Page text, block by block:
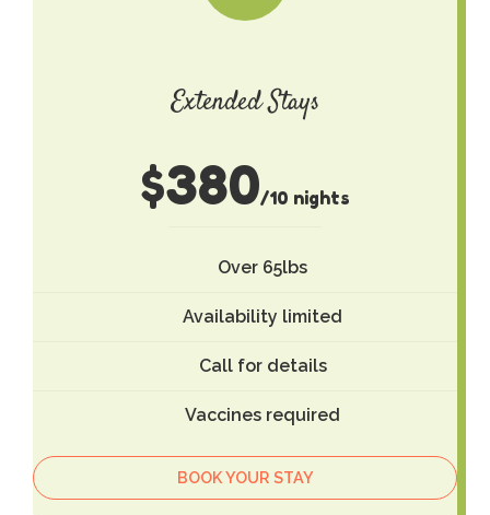
Extended Stays
$380/10 nights
Over 65lbs
Availability limited
Call for details
Vaccines required
BOOK YOUR STAY